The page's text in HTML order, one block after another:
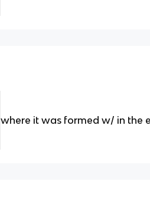
where it was formed w/ in the